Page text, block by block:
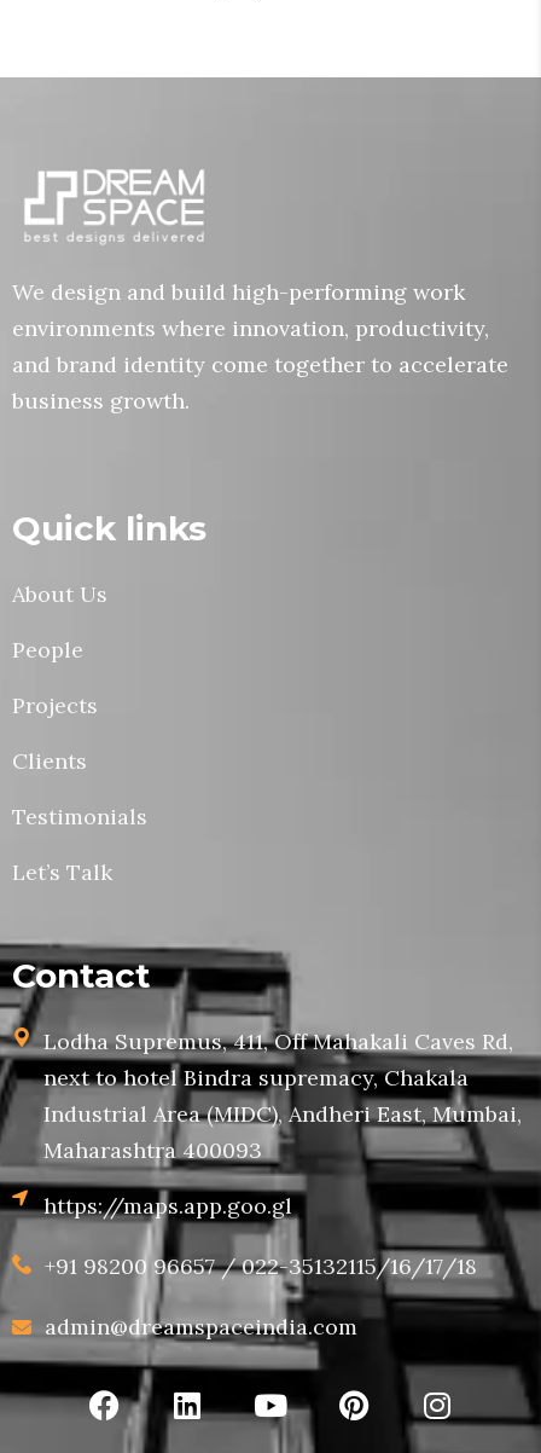
We design and build high-performing work
environments where innovation, productivity,
and brand identity come together to accelerate
business growth.
Quick links
About Us
People
Projects
Clients
Testimonials
Let’s Talk
Contact
Lodha Supremus, 411, Off Mahakali Caves Rd,
next to hotel Bindra supremacy, Chakala
Industrial Area (MIDC), Andheri East, Mumbai,
Maharashtra 400093
https://maps.app.goo.gl
+91 98200 96657 / 022-35132115/16/17/18
admin@dreamspaceindia.com